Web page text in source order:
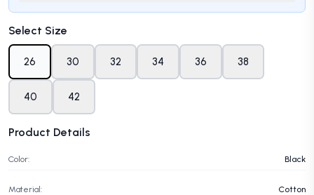
Select Size
26 30 32 34 36 38
40 42
Product Details
Color: Black
Material: Cotton